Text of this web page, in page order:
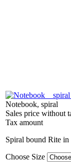
Notebook, spiral
Sales price without
Tax amount
Spiral bound Rite in
Choose Size